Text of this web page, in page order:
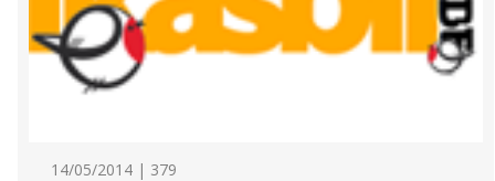
14/05/2014 | 379